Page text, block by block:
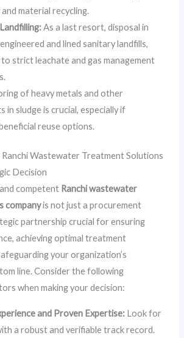
material recycling.
As a last resort, disposal in
and lined sanitary landfills,
strict leachate and gas management
of heavy metals and other
in sludge is crucial, especially if
reuse options.
Wastewater Treatment Solutions
Decision
competent Ranchi wastewater
companyis not just a procurement
partnership crucial for ensuring
achieving optimal treatment
your organization’s
line. Consider the following
when making your decision:
and Proven Expertise: Look for
a robust and verifiable track record.